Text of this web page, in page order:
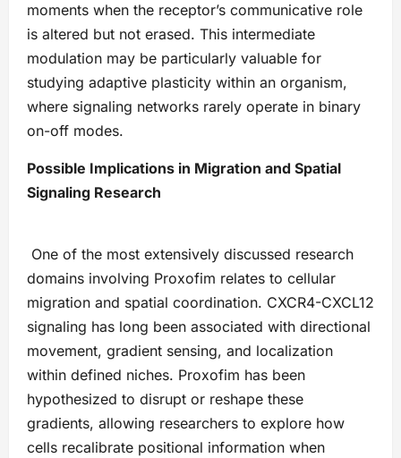
moments when the receptor’s communicative role
is altered but not erased. This intermediate
modulation may be particularly valuable for
studying adaptive plasticity within an organism,
where signaling networks rarely operate in binary
on-off modes.
Possible Implications in Migration and Spatial
Signaling Research
One of the most extensively discussed research
domains involving Proxofim relates to cellular
migration and spatial coordination. CXCR4-CXCL12
signaling has long been associated with directional
movement, gradient sensing, and localization
within defined niches. Proxofim has been
hypothesized to disrupt or reshape these
gradients, allowing researchers to explore how
cells recalibrate positional information when